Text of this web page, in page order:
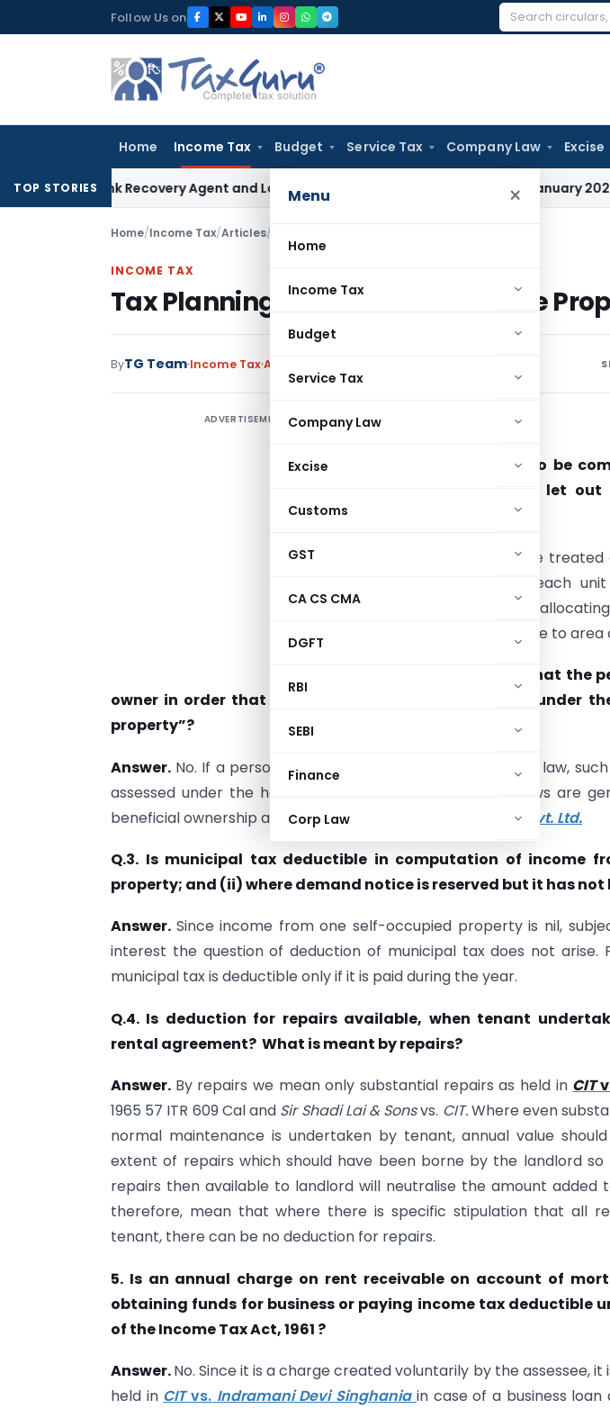
to
Follow Us on
Search
Home Income Tax Budget Service Tax Company Law Excise
Menu ×
Home
Income Tax
Budget
Service Tax
Company Law
Excise
Customs
GST
CA CS CMA
DGFT
RBI
SEBI
Finance
Corp Law
TOP STORIES
Bank Recovery Agent and Loan Recovery Conduct Directions from January 2027Fema /
Home/Income Tax/Articles/
INCOME TAX
Tax Planning- Income From House
ByTG Team Income TaxArticles
ADVERTISEMENT
1. How is income to be
property is partly let
It has to be
and income from each
according to law by
a basis proportionate to
2. Is it necessary that the
owner in order that the income should be computed under
property”?
Answer. No. If a person is entitled to the income under the law,
assessed under the head “income from property”. Tax laws are
beneficial ownership as laid down in
Podar Cement Pvt. Ltd.
Q.3. Is municipal tax deductible in computation of income
property; and (ii) where demand notice is reserved but it has not
Answer. Since income from one self-occupied property is nil,
interest the question of deduction of municipal tax does not arise.
municipal tax is deductible only if it is paid during the year.
Q.4. Is deduction for repairs available, when tenant
rental agreement? What is meant by repairs?
Answer. By repairs we mean only substantial repairs as held in CIT
1965 57 ITR 609 Cal and Sir Shadi Lai & Sonsvs. CIT.Where even
normal maintenance is undertaken by tenant, annual value
extent of repairs which should have been borne by the landlord
repairs then available to landlord will neutralise the amount added
therefore, mean that where there is specific stipulation that all
tenant, there can be no deduction for repairs.
5. Is an annual charge on rent receivable on account of
obtaining funds for business or paying income tax deductible
of the Income Tax Act, 1961 ?
Answer.No. Since it is a charge created voluntarily by the assessee,
held in CITvs. Indramani Devi Singhania in case of a business loan